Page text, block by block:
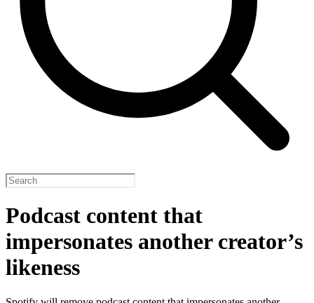
Podcast content that
impersonates another creator’s
likeness